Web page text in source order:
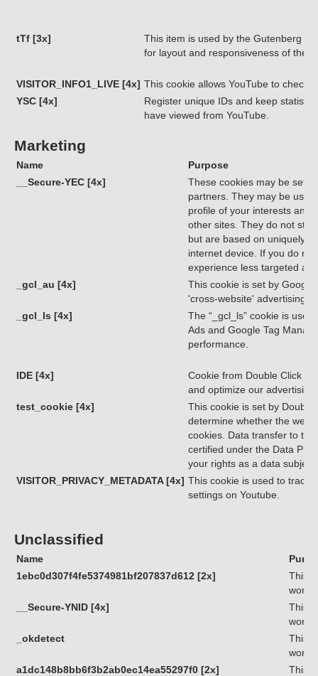
tTf [3x]
This item is used by the Gutenberg
for layout and responsiveness of the
VISITOR_INFO1_LIVE [4x] This cookie allows YouTube to check
YSC [4x]
Register unique IDs and keep
have viewed from YouTube.
Marketing
Name
Purpose
__Secure-YEC [4x]
These cookies may be set
partners. They may be
profile of your interests and
other sites. They do not
but are based on uniquely
internet device. If you do
experience less targeted
_gcl_au [4x]
This cookie is set by
'cross-website' advertising.
_gcl_ls [4x]
The “_gcl_ls” cookie is
Ads and Google Tag
performance.
IDE [4x]
Cookie from Double Click
and optimize our advertising
test_cookie [4x]
This cookie is set by
determine whether the
cookies. Data transfer to
certified under the Data
your rights as a data
VISITOR_PRIVACY_METADATA [4x] This cookie is used to track
settings on Youtube.
Unclassified
Name
1ebc0d307f4fe5374981bf207837d612 [2x]
This
__Secure-YNID [4x]
This
_okdetect
This
a1dc148b8bb6f3b2ab0ec14ea55297f0 [2x]
This